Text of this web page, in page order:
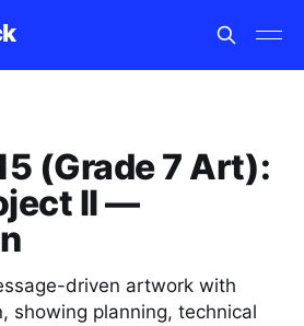
(Grade 7 Art):
II —
driven artwork with
showing planning, technical